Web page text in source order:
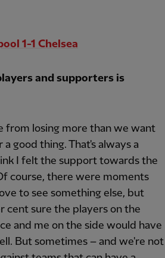
1-1 Chelsea
and supporters is
from losing more than we want
good thing. That's always a
I felt the support towards the
course, there were moments
to see something else, but
cent sure the players on the
and me on the side would have
But sometimes – and we're not